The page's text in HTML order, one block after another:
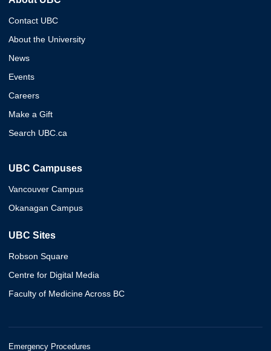
Contact UBC
About the University
News
Events
Careers
Make a Gift
Search UBC.ca
UBC Campuses
Vancouver Campus
Okanagan Campus
UBC Sites
Robson Square
Centre for Digital Media
Faculty of Medicine Across BC
Emergency Procedures